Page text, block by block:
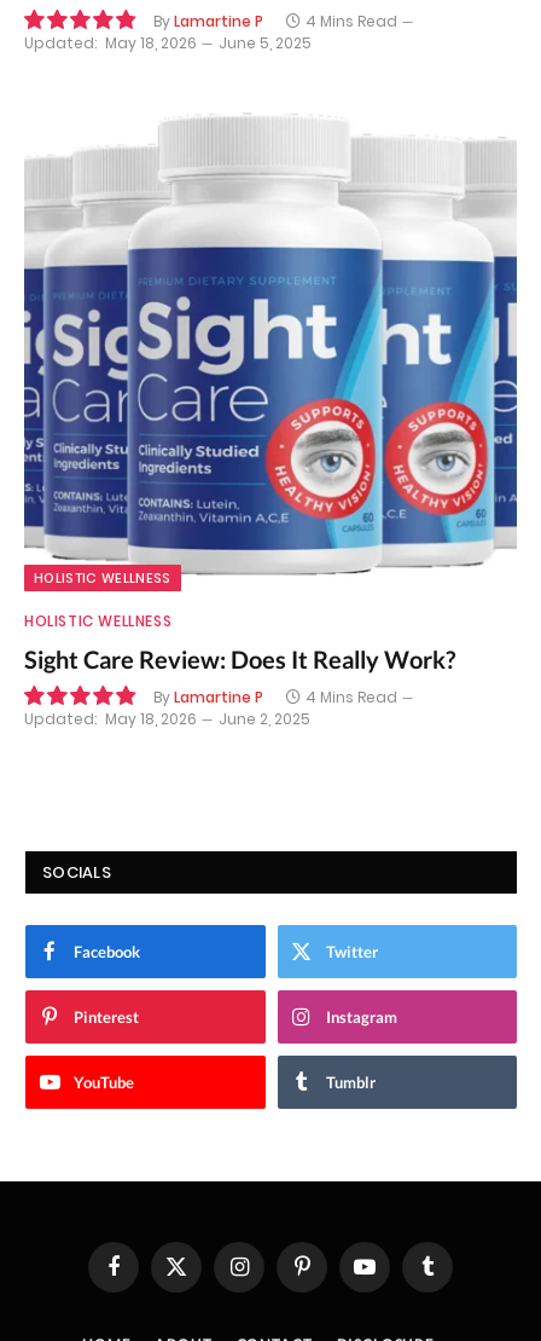
ByLamartine P
4 Mins Read
Updated: May 18, 2026 June 5, 2025
HOLISTIC WELLNESS
HOLISTIC WELLNESS
Sight Care Review: Does It Really Work?
ByLamartine P
4 Mins Read
Updated: May 18, 2026 June 2, 2025
SOCIALS
Facebook Twitter
Pinterest Instagram
YouTube Tumblr
FacebookX
(Twitter)
InstagramPinterestYouTube Tumblr